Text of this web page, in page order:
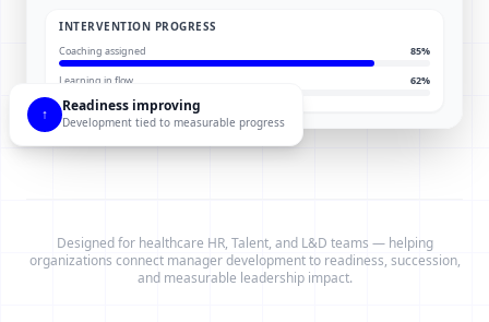
INTERVENTION PROGRESS
Coaching assigned 85%
Learning in flow 62%
↑ Readiness improving
Development tied to measurable progress
Designed for healthcare HR, Talent, and L&D teams — helping
organizations connect manager development to readiness, succession,
and measurable leadership impact.